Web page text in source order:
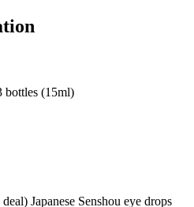
bottles (15ml)
Japanese Senshou eye drops